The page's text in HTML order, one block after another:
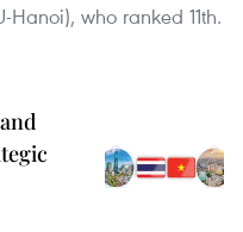
who ranked 11th.